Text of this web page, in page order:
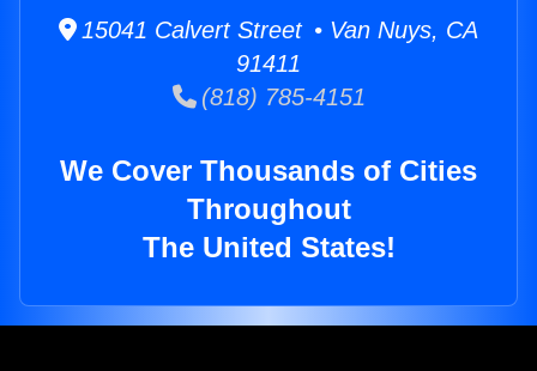
15041 Calvert Street • Van Nuys, CA
91411
(818) 785-4151
We Cover Thousands of Cities
Throughout
The United States!